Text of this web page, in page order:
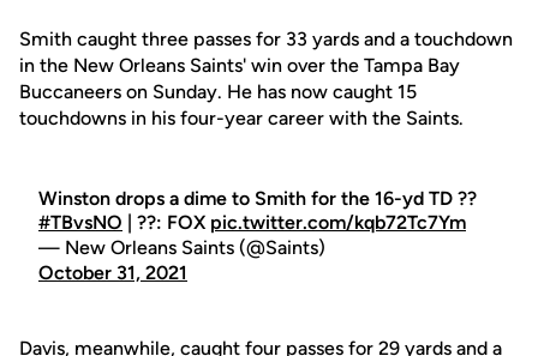
Smith caught three passes for 33 yards and a touchdown
in the New Orleans Saints' win over the Tampa Bay
Buccaneers on Sunday. He has now caught 15
touchdowns in his four-year career with the Saints.
Winston drops a dime to Smith for the 16-yd TD ??
#TBvsNO | ??: FOX pic.twitter.com/kqb72Tc7Ym
— New Orleans Saints (@Saints)
October 31, 2021
Davis, meanwhile, caught four passes for 29 yards and a